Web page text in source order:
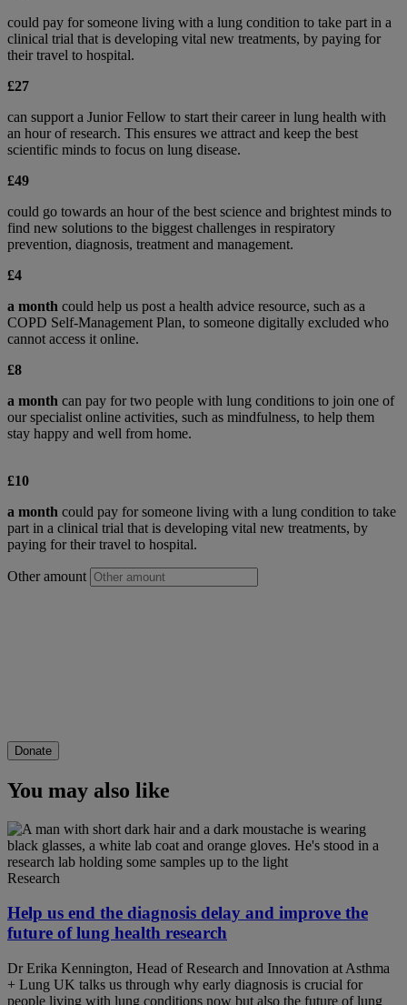
could pay for someone living with a lung condition to take part in a
clinical trial that is developing vital new treatments, by paying for
their travel to hospital.
£27
can support a Junior Fellow to start their career in lung health with
an hour of research. This ensures we attract and keep the best
scientific minds to focus on lung disease.
£49
could go towards an hour of the best science and brightest minds to
find new solutions to the biggest challenges in respiratory
prevention, diagnosis, treatment and management.
£4
a month could help us post a health advice resource, such as a
COPD Self-Management Plan, to someone digitally excluded who
cannot access it online.
£8
a month can pay for two people with lung conditions to join one of
our specialist online activities, such as mindfulness, to help them
stay happy and well from home.
£10
a month could pay for someone living with a lung condition to take
part in a clinical trial that is developing vital new treatments, by
paying for their travel to hospital.
Other amount
Donate
You may also like
Research
Help us end the diagnosis delay and improve the
future of lung health research
Dr Erika Kennington, Head of Research and Innovation at Asthma
+ Lung UK talks us through why early diagnosis is crucial for
people living with lung conditions now but also the future of lung